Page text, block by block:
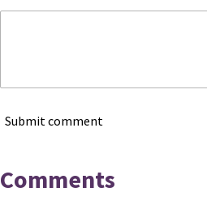
Submit comment
Comments